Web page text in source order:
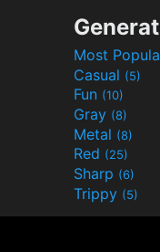
Most
Casual (5)
Fun (10)
Gray (8)
Metal (8)
Red (25)
Sharp (6)
Trippy (5)